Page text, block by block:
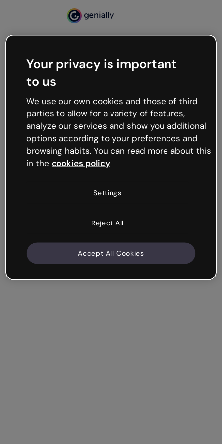
Oops, something’s not
working
We’re not sure what happened but the internet is
like that and unexpected hiccups occur.
Try refreshing the page or go back to Genially and
try your luck later.
Your privacy is important
to us
We use our own cookies and those of third
parties to allow for a variety of features,
analyze our services and show you additional
options according to your preferences and
browsing habits. You can read more about this
in the cookies policy.
Settings
Reject All
Accept All Cookies